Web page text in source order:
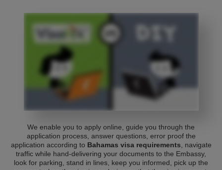
We enable you to apply online, guide you through the
application process, answer questions, error proof the
application according to Bahamas visa requirements , navigate
traffic while hand-delivering your documents to the Embassy,
look for parking, stand in lines, keep you informed, pick up the